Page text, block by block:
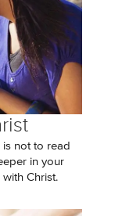
not to read
in your
Christ.